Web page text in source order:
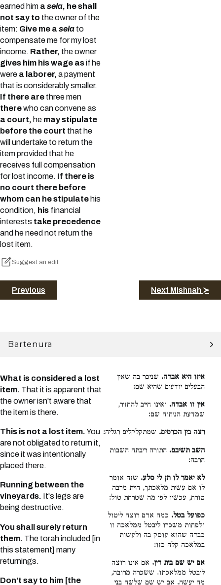
earned him a sela, he shall
not say to the owner of the
item: Give me a sela to
compensate me for my lost
income. Rather, the owner
gives him his wage asif he
were a laborer, a payment
that is considerably smaller.
If there are three men
therewho can convene as
a court, he may stipulate
before the court that he
will undertake to return the
item provided that he
receives full compensation
for lost income. If there is
no court there before
whom can he stipulate his
condition, his financial
interests take precedence
and he need not return the
lost item.
Suggest an edit
Previous Next Mishnah ≻
Bartenura
What is considered a lost
item. That it is apparent that
the owner isn't aware that
the item is there.
This is not a lost item.You
are not obligated to return it,
since it was intentionally
placed there.
Running between the
vineyards. It's legs are
being destructive.
You shall surely return
them. The torah included [in
this statement] many
returnings.
Don't say to him [the
איזו היא אבדה. שניכר בה שאין
הבעלים יודעים שהיא שם:
אין זו אבדה. ואינו חייב להחזיר,
שמדעת הניחוה שם:
רצה בין הכרמים. שמתקלקלים רגליה:
השב תשיבם. התורה ריבתה השבות
הרבה:
לא יאמר לו תן לי סלע. שזה אומר
לו אם עשית מלאכתך, היית מרבה
טורח, עכשיו לפי מה שטרחת טול:
כפועל בטל. כמה אדם רוצה ליטול
ולפחות משכרו ליבטל ממלאכה זו
כבדה שהוא עוסק בה ולעשות
במלאכה קלה כזו:
אם יש שם בית דין. אם אינו רוצה
ליבטל ממלאכתו. ששכרה מרובה,